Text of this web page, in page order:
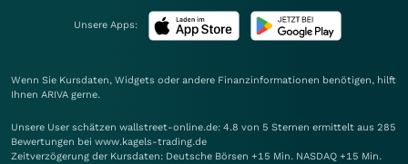
Unsere Apps:
Wenn Sie Kursdaten, Widgets oder andere Finanzinformationen benötigen, hilft
Ihnen ARIVA gerne.
Unsere User schätzen wallstreet-online.de: 4.8 von 5 Sternen ermittelt aus 285
Bewertungen bei www.kagels-trading.de
Zeitverzögerung der Kursdaten: Deutsche Börsen +15 Min. NASDAQ +15 Min.